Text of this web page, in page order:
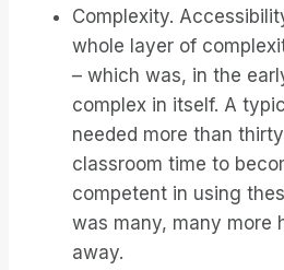
Complexity.
whole layer of
– which was, in the
complex in itself. A
needed more than
classroom time to
competent in using
was many, many more
away.